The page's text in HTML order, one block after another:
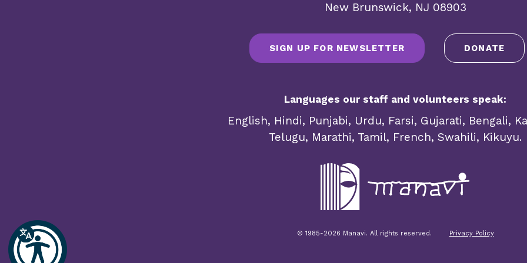
New Brunswick, NJ 08903
SIGN UP FOR NEWSLETTER DONATE
Languages our staff and volunteers speak:
English, Hindi, Punjabi, Urdu, Farsi, Gujarati, Bengali,
Telugu, Marathi, Tamil, French, Swahili, Kikuyu.
© 1985-2026 Manavi. All rights reserved. Privacy Policy